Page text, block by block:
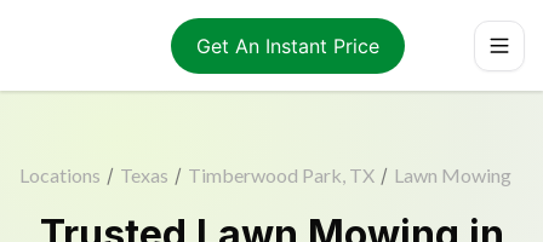
Get An Instant Price
Locations / Texas / Timberwood Park, TX / Lawn Mowing